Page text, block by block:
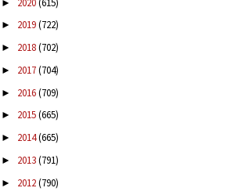
►
► 2019(722)
► 2018(702)
► 2017(704)
► 2016(709)
► 2015(665)
► 2014(665)
► 2013(791)
► 2012(790)